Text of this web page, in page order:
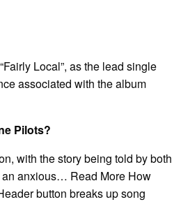
Local”, as the lead single
associated with the album
Pilots?
with the story being told by both
an anxious… Read More How
button breaks up song